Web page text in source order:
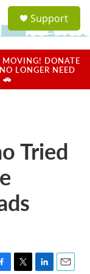
a
u
Support
MOVING! DONATE
LONGER NEED
🚗
Tried